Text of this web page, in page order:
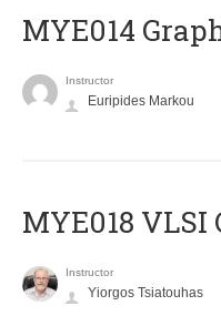
ΜΥΕ014
Instructor
Euripides Markou
MYE018
Instructor
Yiorgos Tsiatouhas